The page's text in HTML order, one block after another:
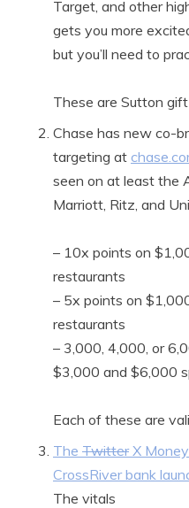
Target, and other
gets you more
but you’ll need to
These are Sutton
Chase has new co-
targeting at
seen on at least the
Marriott, Ritz, and
– 10x points on
restaurants
– 5x points on
restaurants
– 3,000, 4,000, or
$3,000 and $6,000
Each of these are
The TwitterX
CrossRiver bank
The vitals